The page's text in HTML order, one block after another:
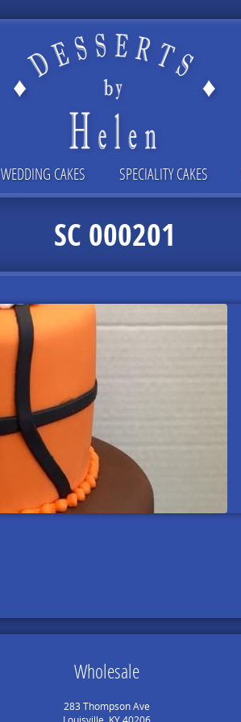
WEDDING CAKES SPECIALITY CAKES
SC 000201
Wholesale
283 Thompson Ave